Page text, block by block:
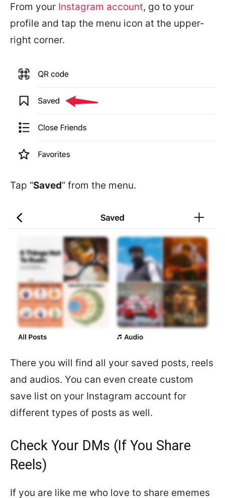
From your Instagram account, go to your
profile and tap the menu icon at the upper-
right corner.
Tap “Saved” from the menu.
There you will find all your saved posts, reels
and audios. You can even create custom
save list on your Instagram account for
different types of posts as well.
Check Your DMs (If You Share
Reels)
If you are like me who love to share ememes